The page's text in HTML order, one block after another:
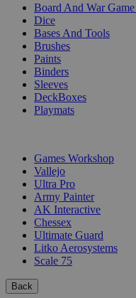
Board And War
Dice
Bases And Tools
Brushes
Paints
Binders
Sleeves
DeckBoxes
Playmats
Games Workshop
Vallejo
Ultra Pro
Army Painter
AK Interactive
Chessex
Ultimate Guard
Litko Aerosystems
Scale 75
Back